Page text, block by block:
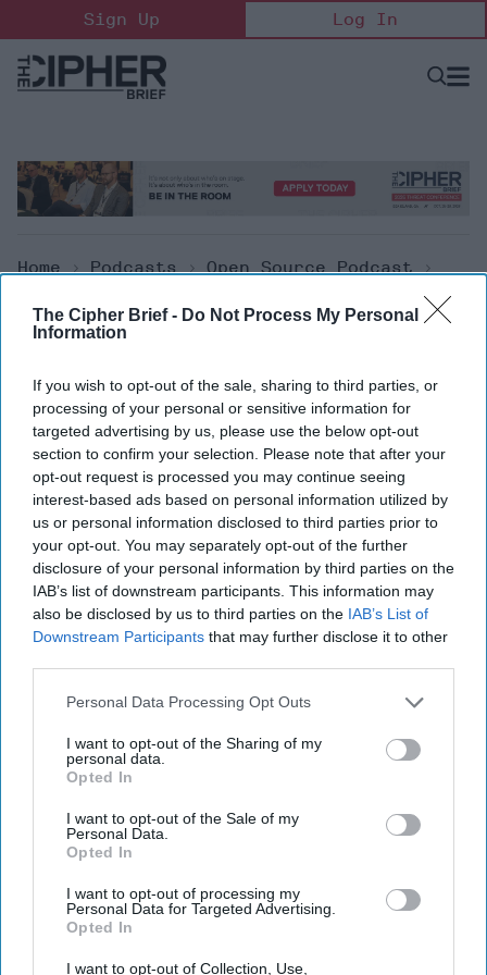
The Cipher Brief - Do Not Process My Personal
Information
If you wish to opt-out of the sale, sharing to third parties, or
processing of your personal or sensitive information for
targeted advertising by us, please use the below opt-out
section to confirm your selection. Please note that after your
opt-out request is processed you may continue seeing
interest-based ads based on personal information utilized by
us or personal information disclosed to third parties prior to
your opt-out. You may separately opt-out of the further
disclosure of your personal information by third parties on the
IAB’s list of downstream participants. This information may
also be disclosed by us to third parties on the IAB’s List of
Downstream Participants that may further disclose it to other
Personal Data Processing Opt Outs
I want to opt-out of the Sharing of my
personal data.
Opted In
I want to opt-out of the Sale of my
Personal Data.
Opted In
I want to opt-out of processing my
Personal Data for Targeted Advertising.
Opted In
I want to opt-out of Collection, Use,
to
content
Sign Up Log In
Open
Home > Podcasts > Open Source Podcast >
The Cipher Brief Open Source Report For
Friday, January 20, 2023
The Cipher Brief Open Source
Report for Friday, January 20,
2023
More Episodes